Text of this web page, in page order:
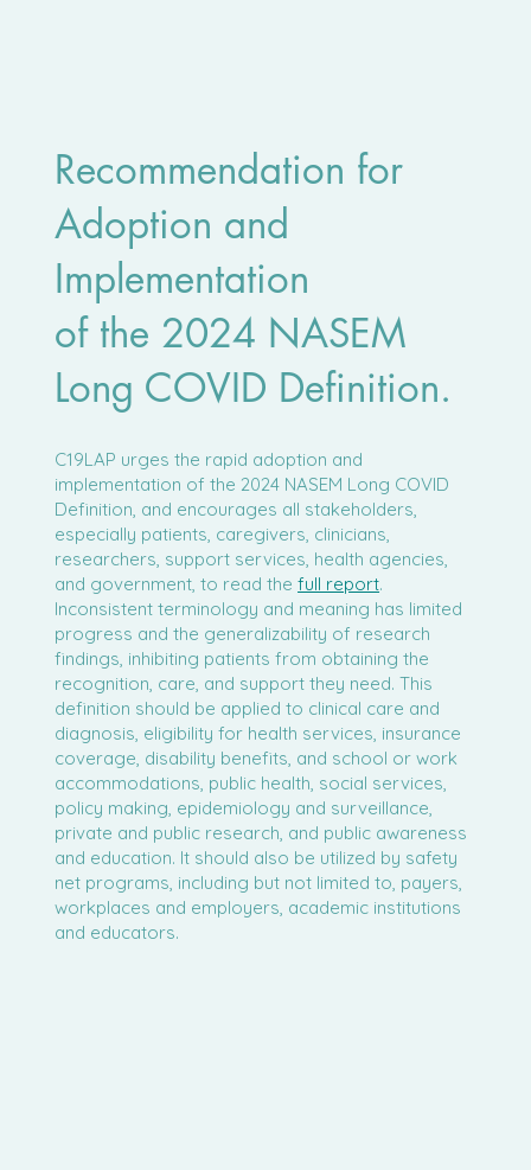
Recommendation for
Adoption and
Implementation
of the 2024 NASEM
Long COVID Definition.
C19LAP urges the rapid adoption and
implementation of the 2024 NASEM Long COVID
Definition, and encourages all stakeholders,
especially patients, caregivers, clinicians,
researchers, support services, health agencies,
and government, to read thefull report.
Inconsistent terminology and meaning has limited
progress and the generalizability of research
findings, inhibiting patients from obtaining the
recognition, care, and support they need. This
definition should be applied to clinical care and
diagnosis, eligibility for health services, insurance
coverage, disability benefits, and school or work
accommodations, public health, social services,
policy making, epidemiology and surveillance,
private and public research, and public awareness
and education. It should also be utilized by safety
net programs, including but not limited to, payers,
workplaces and employers, academic institutions
and educators.